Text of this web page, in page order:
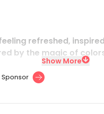
refreshed,
by the magic of
Show More